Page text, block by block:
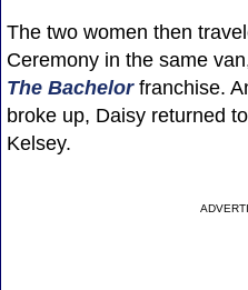
The two women then
Ceremony in the same
The Bachelorfranchise.
broke up, Daisy returned
Kelsey.